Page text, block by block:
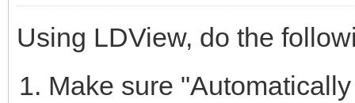
Using LDView, do the
Make sure